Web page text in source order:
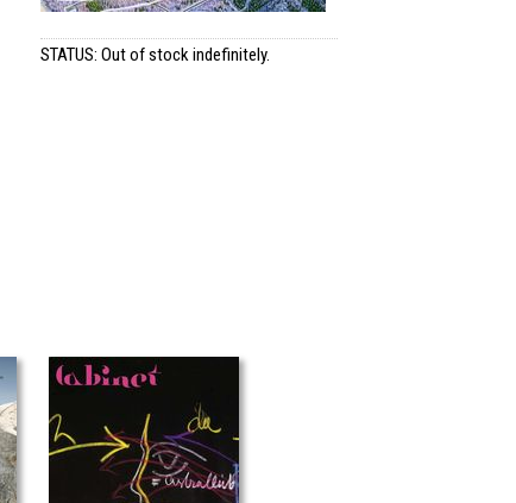
STATUS: Out of stock indefinitely.